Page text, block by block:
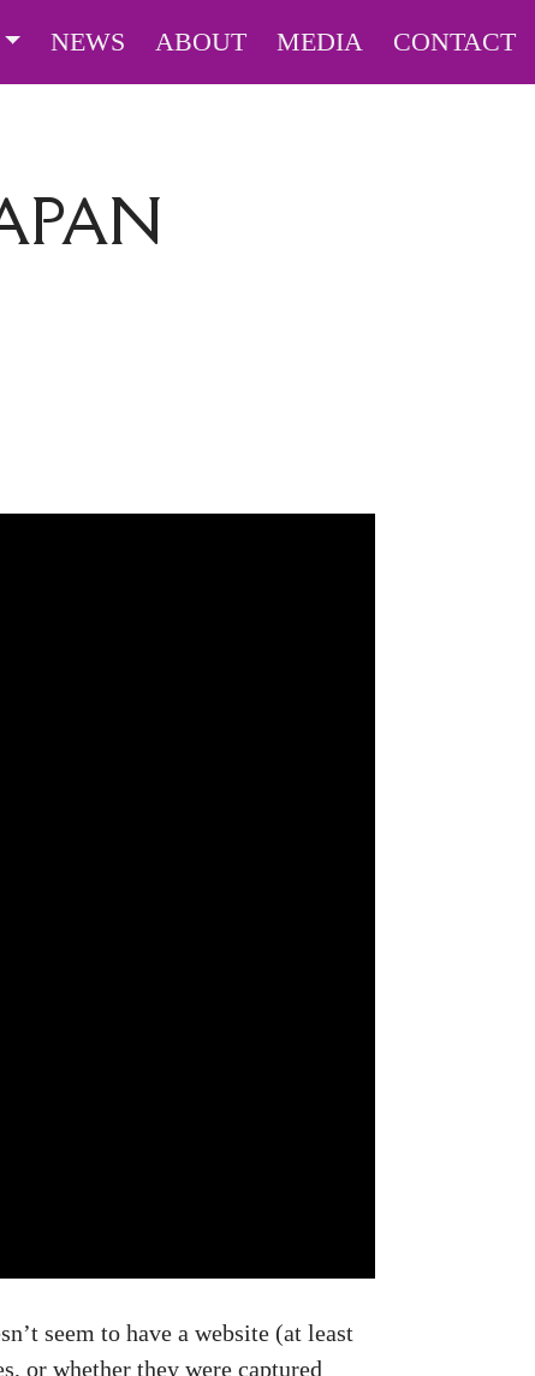
NEWS ABOUT MEDIA CONTACT
seem to have a website (at least
or whether they were captured